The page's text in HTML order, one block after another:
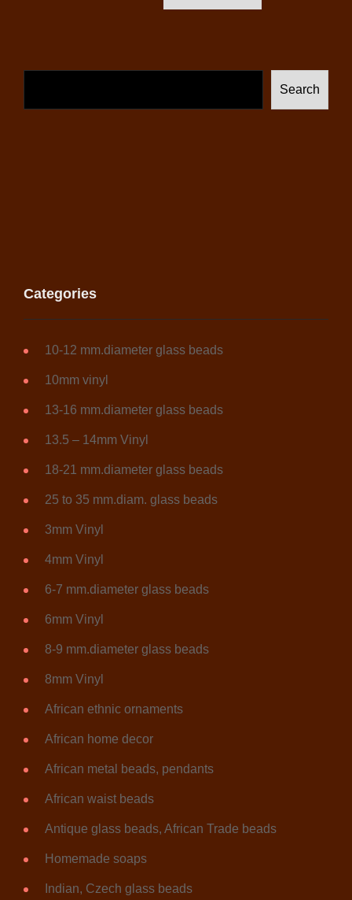
Search
Categories
10-12 mm.diameter glass beads
10mm vinyl
13-16 mm.diameter glass beads
13.5 – 14mm Vinyl
18-21 mm.diameter glass beads
25 to 35 mm.diam. glass beads
3mm Vinyl
4mm Vinyl
6-7 mm.diameter glass beads
6mm Vinyl
8-9 mm.diameter glass beads
8mm Vinyl
African ethnic ornaments
African home decor
African metal beads, pendants
African waist beads
Antique glass beads, African Trade beads
Homemade soaps
Indian, Czech glass beads